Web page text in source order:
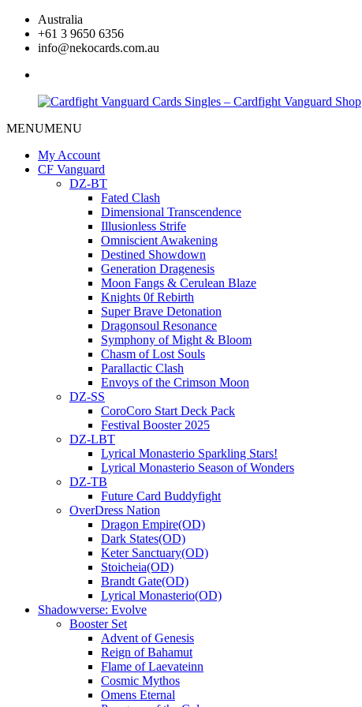
Skip
content
Australia
+61 3 9650 6356
info@nekocards.com.au
Vanguard
Cards
Vanguard
Cards
MENUMENU
My Account
CF Vanguard
DZ-BT
Fated Clash
Dimensional Transcendence
Illusionless Strife
Omniscient Awakening
Destined Showdown
Generation Dragenesis
Moon Fangs & Cerulean Blaze
Knights 0f Rebirth
Super Brave Detonation
Dragonsoul Resonance
Symphony of Might & Bloom
Chasm of Lost Souls
Parallactic Clash
Envoys of the Crimson Moon
DZ-SS
CoroCoro Start Deck Pack
Festival Booster 2025
DZ-LBT
Lyrical Monasterio Sparkling Stars!
Lyrical Monasterio Season of Wonders
DZ-TB
Future Card Buddyfight
OverDress Nation
Dragon Empire(OD)
Dark States(OD)
Keter Sanctuary(OD)
Stoicheia(OD)
Brandt Gate(OD)
Lyrical Monasterio(OD)
Shadowverse: Evolve
Booster Set
Advent of Genesis
Reign of Bahamut
Flame of Laevateinn
Cosmic Mythos
Omens Eternal